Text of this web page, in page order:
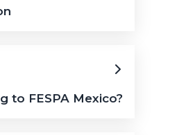
to FESPA Mexico?